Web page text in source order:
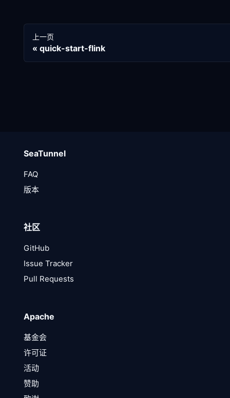
上一页
quick-start-flink
SeaTunnel
FAQ
版本
社区
GitHub
Issue Tracker
Pull Requests
Apache
基金会
许可证
活动
赞助